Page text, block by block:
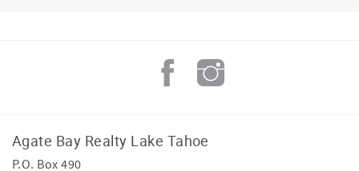
Agate Bay Realty Lake Tahoe
P.O. Box 490